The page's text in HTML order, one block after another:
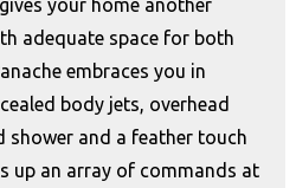
your home another
adequate space for both
embraces you in
body jets, overhead
shower and a feather touch
up an array of commands at